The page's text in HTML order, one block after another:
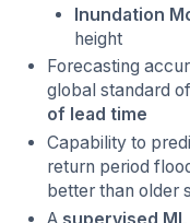
Inundation
height
Forecasting
global standard of
of lead time
Capability to
return period
better than older
A supervised